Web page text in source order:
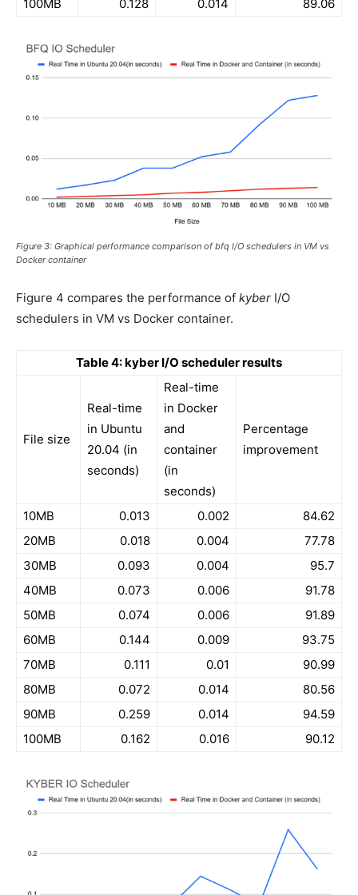
100MB 0.128 0.014 89.06
Figure 3: Graphical performance comparison of bfq I/O schedulers in VM vs
Docker container
Figure 4 compares the performance of kyber I/O
schedulers in VM vs Docker container.
Table 4: kyber I/O scheduler results
File size
Real-time
in Ubuntu
20.04 (in
seconds)
Real-time
in Docker
and
container
(in
seconds)
Percentage
improvement
10MB 0.013 0.002
84.62
20MB
0.018 0.004
77.78
30MB
0.093 0.004
95.7
40MB
0.073 0.006
91.78
50MB
0.074 0.006
91.89
60MB
0.144 0.009
93.75
70MB
0.111 0.01
90.99
80MB
0.072 0.014
80.56
90MB
0.259 0.014
94.59
100MB
0.162 0.016 90.12